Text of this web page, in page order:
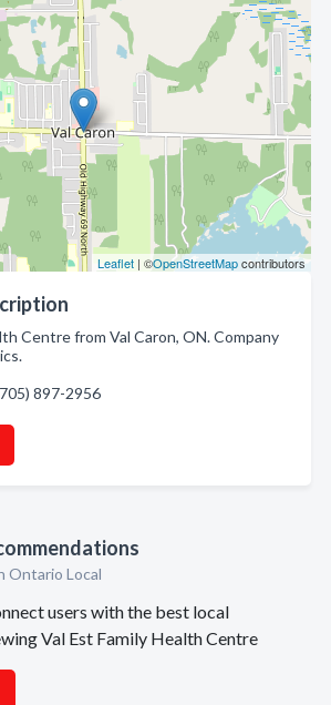
Leaflet | ©OpenStreetMapcontributors
Centre from Val Caron, ON. Company
897-2956
Ontario Local
users with the best local
Val Est Family Health Centre